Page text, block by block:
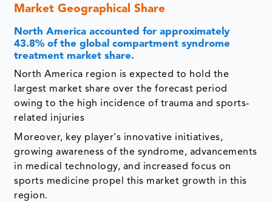
Market Geographical Share
North America accounted for approximately
43.8% of the global compartment syndrome
treatment market share.
North America region is expected to hold the
largest market share over the forecast period
owing to the high incidence of trauma and sports-
related injuries
Moreover, key player's innovative initiatives,
growing awareness of the syndrome, advancements
in medical technology, and increased focus on
sports medicine propel this market growth in this
region.